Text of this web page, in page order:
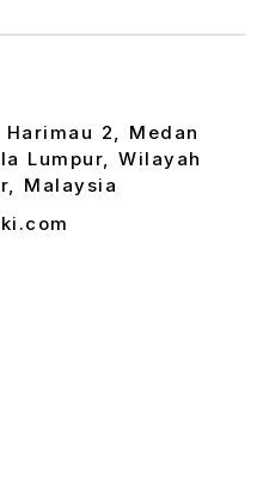
2, Medan
Lumpur, Wilayah
Malaysia